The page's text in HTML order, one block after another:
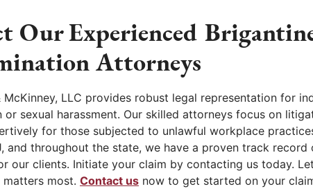
Our Experienced
Attorneys
McKinney, LLC provides robust legal representation for
or sexual harassment. Our skilled attorneys focus on
for those subjected to unlawful workplace
and throughout the state, we have a proven track record
our clients. Initiate your claim by contacting us today.
most. Contact us now to get started on your